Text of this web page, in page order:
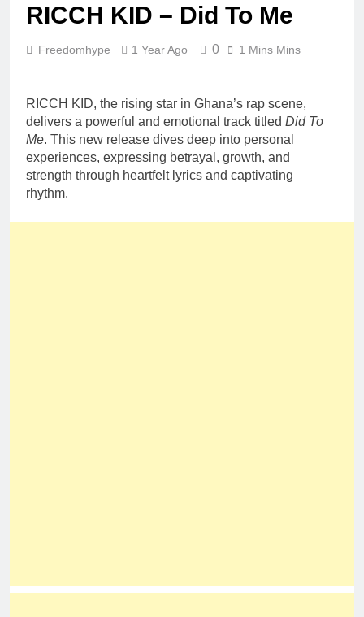
Maccasio –
4 Days Ago
You Ft
RudeBoy
(Official Music
Video)
4 Days Ago
RICCH KID – Did To Me
Freedomhype 1 Year Ago 0 1 Mins Mins
RICCH KID, the rising star in Ghana’s rap scene,
delivers a powerful and emotional track titled Did To
Me. This new release dives deep into personal
experiences, expressing betrayal, growth, and
strength through heartfelt lyrics and captivating
rhythm.